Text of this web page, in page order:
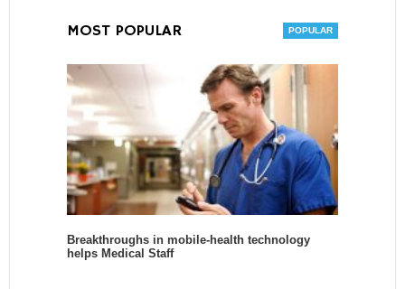
MOST POPULAR
Breakthroughs in mobile-health technology
helps Medical Staff